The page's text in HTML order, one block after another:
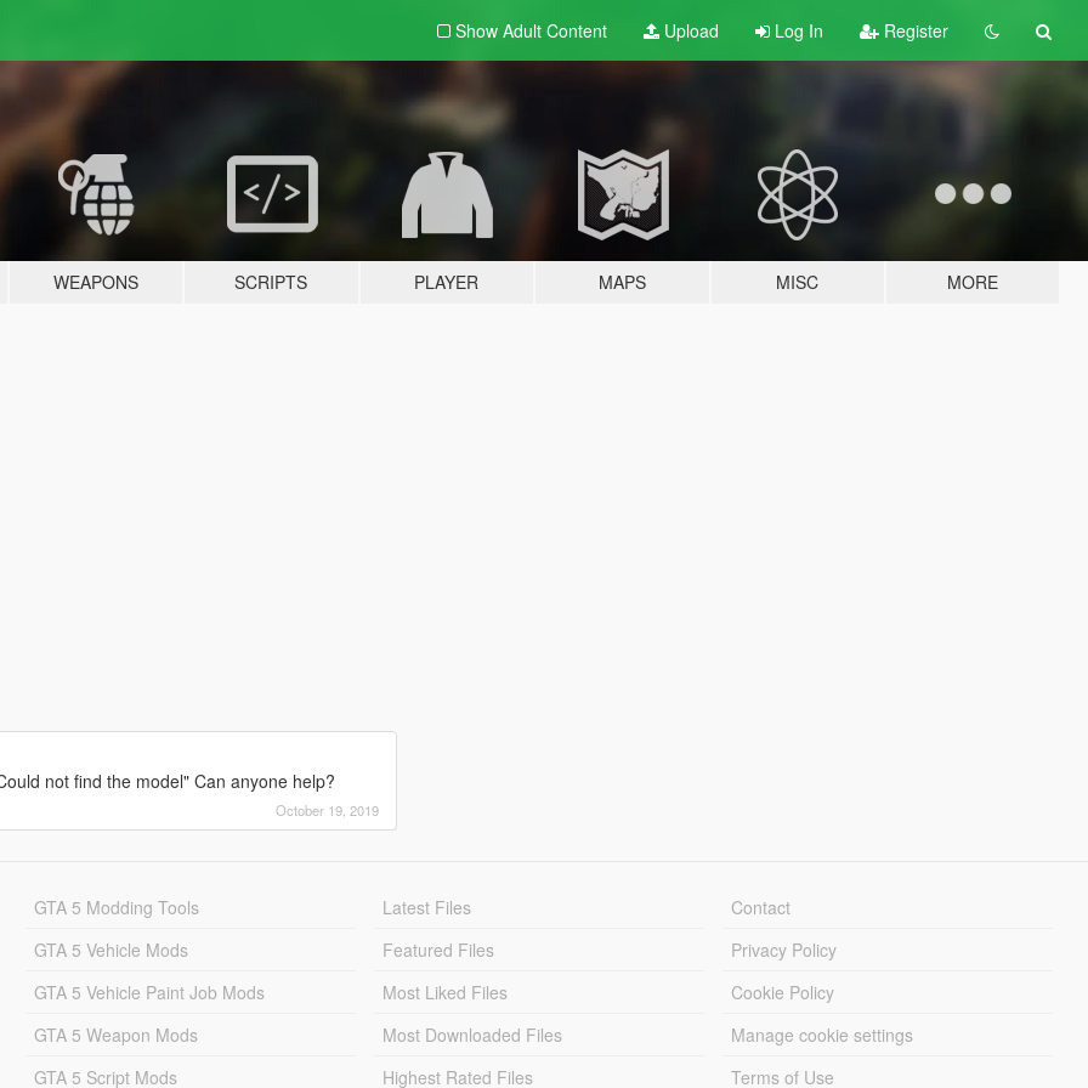
Show Adult Content Upload Log In Register
WEAPONS SCRIPTS PLAYER MAPS MISC MORE
not find the model" Can anyone help?
October 19, 2019
GTA 5 Modding Tools
GTA 5 Vehicle Mods
GTA 5 Vehicle Paint Job Mods
GTA 5 Weapon Mods
GTA 5 Script Mods
Latest Files
Featured Files
Most Liked Files
Most Downloaded Files
Highest Rated Files
Contact
Privacy Policy
Cookie Policy
Manage cookie settings
Terms of Use